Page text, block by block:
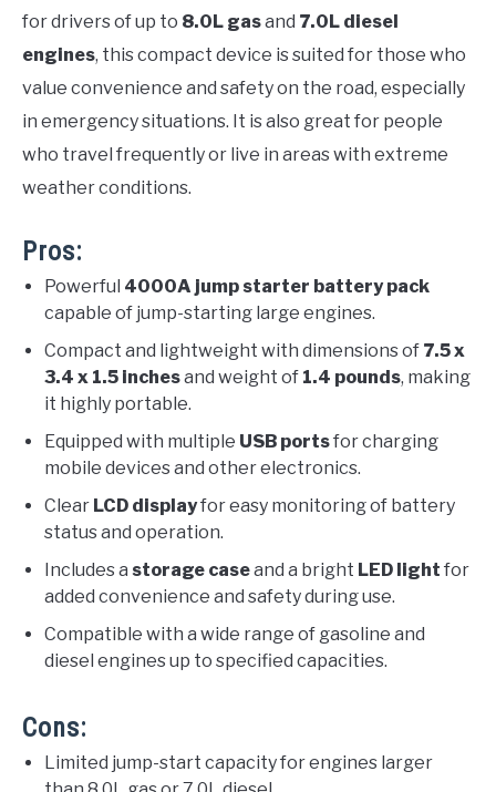
for drivers of up to 8.0L gasand 7.0L diesel
engines, this compact device is suited for those who
value convenience and safety on the road, especially
in emergency situations. It is also great for people
who travel frequently or live in areas with extreme
weather conditions.
Pros:
Powerful 4000A jump starter battery pack
capable of jump-starting large engines.
Compact and lightweight with dimensions of 7.5 x
3.4 x 1.5 inchesand weight of 1.4 pounds, making
it highly portable.
Equipped with multiple USB portsfor charging
mobile devices and other electronics.
Clear LCD displayfor easy monitoring of battery
status and operation.
Includes a storage caseand a bright LED light for
added convenience and safety during use.
Compatible with a wide range of gasoline and
diesel engines up to specified capacities.
Cons:
Limited jump-start capacity for engines larger